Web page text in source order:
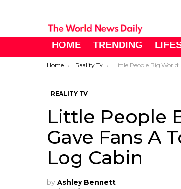
HOME TRENDING
You are here:
Home Reality Tv Little People Big World: Matt Roloff Gave Fans A
REALITY TV
Little People
Gave Fans A
Log Cabin
by Ashley Bennett